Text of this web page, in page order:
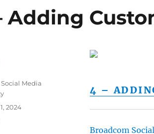
Adding
4 –
Broadcom
Media
2024